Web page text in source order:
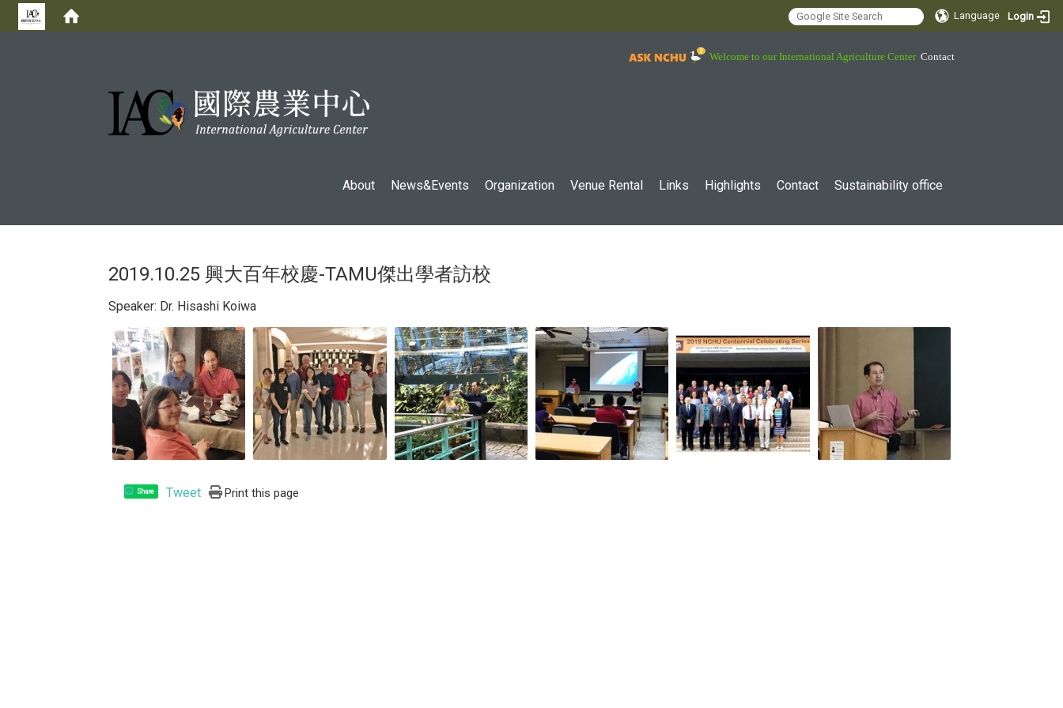
Language Login
Welcome to our International Agriculture Center Contact
:::
About News&Events Organization Venue Rental Links Highlights Contact Sustainability office
2019.10.25 興大百年校慶-TAMU傑出學者訪校
Speaker: Dr. Hisashi Koiwa
Share Tweet Print this page